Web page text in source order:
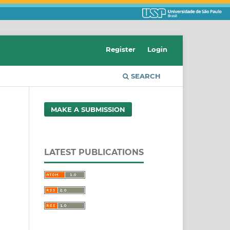
SEARCH
Register Login
MAKE A SUBMISSION
LATEST PUBLICATIONS